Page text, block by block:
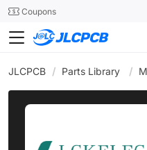
24SMTCoupons
JLCPCB / Parts Library /